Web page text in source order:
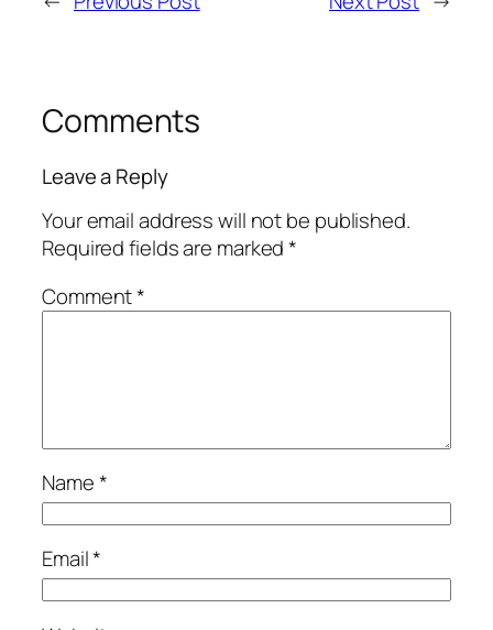
Comments
Leave a Reply
Your email address will not be published.
Required fields are marked*
Comment*
Name*
Email*